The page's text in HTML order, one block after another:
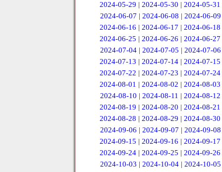
2024-05-29 |2024-05-30 |2024-05-31
2024-06-07 | 2024-06-08 | 2024-06-09
2024-06-16 |2024-06-17 |2024-06-18
2024-06-25 |2024-06-26 |2024-06-27
2024-07-04 | 2024-07-05 | 2024-07-06
2024-07-13 |2024-07-14 |2024-07-15
2024-07-22 |2024-07-23 |2024-07-24
2024-08-01 |2024-08-02 |2024-08-03
2024-08-10 | 2024-08-11 | 2024-08-12
2024-08-19 |2024-08-20 |2024-08-21
2024-08-28 |2024-08-29 |2024-08-30
2024-09-06 | 2024-09-07 | 2024-09-08
2024-09-15 |2024-09-16 |2024-09-17
2024-09-24 |2024-09-25 |2024-09-26
2024-10-03 | 2024-10-04 | 2024-10-05